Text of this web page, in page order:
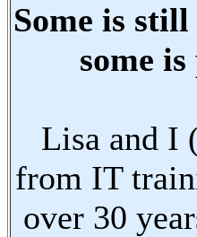
Some is
some
Lisa and I
from IT
over 30